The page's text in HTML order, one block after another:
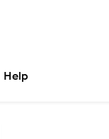
Help